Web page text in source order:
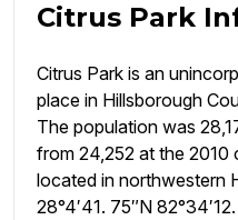
Citrus Park
Citrus Park is an
place in Hillsborough
The population was
from 24,252 at the 2010
located in northwestern
28°4′41. 75″N